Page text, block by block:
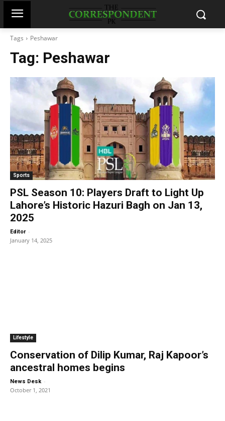
Tags Peshawar
Tag: Peshawar
Sports
PSL Season 10: Players Draft to Light Up
Lahore’s Historic Hazuri Bagh on Jan 13,
2025
Editor -
January 14, 2025
Lifestyle
Conservation of Dilip Kumar, Raj Kapoor’s
ancestral homes begins
News Desk -
October 1, 2021